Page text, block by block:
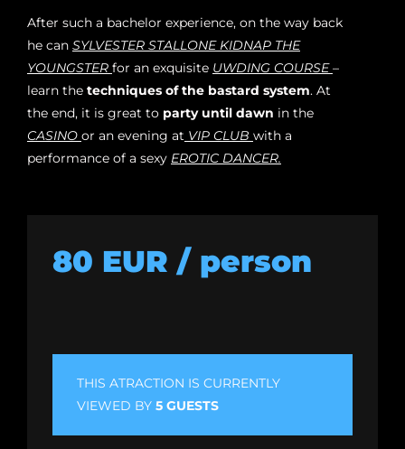
After such a bachelor experience, on the way back
he can SYLVESTER STALLONE KIDNAP THE
YOUNGSTER for an exquisite UWDING COURSE–
learn the techniques of the bastard system. At
the end, it is great toparty until dawn in the
CASINO or an evening at VIP CLUB with a
performance of a sexy EROTIC DANCER.
80 EUR / person
THIS ATRACTION IS CURRENTLY
VIEWED BY5 GUESTS